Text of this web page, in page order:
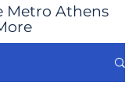
Metro Athens